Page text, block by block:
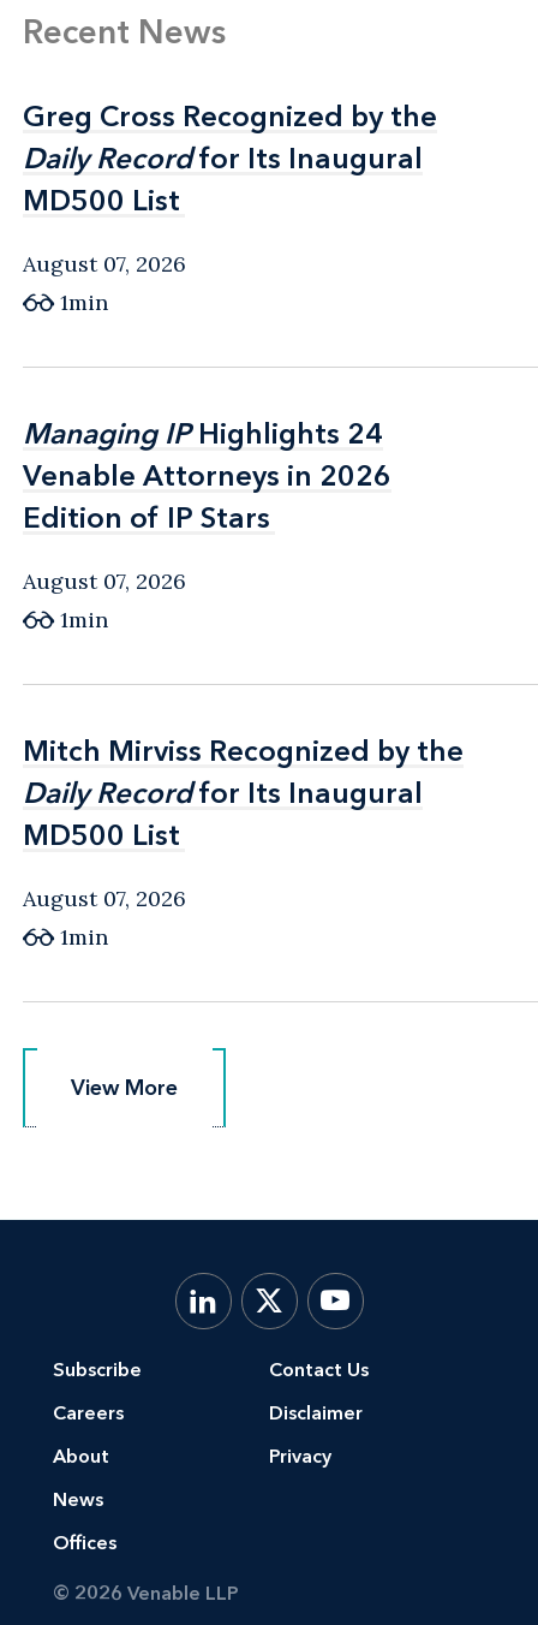
Recent News
Greg Cross Recognized by the
Daily Recordfor Its Inaugural
MD500 List
Greg Cross Recognized by the
Daily Recordfor Its Inaugural
MD500 List
August 07, 2026
1min
Managing IPHighlights 24
Venable Attorneys in 2026
Edition of IP Stars
Managing IPHighlights 24
Venable Attorneys in 2026
Edition of IP Stars
August 07, 2026
1min
Mitch Mirviss Recognized by the
Daily Recordfor Its Inaugural
MD500 List
Mitch Mirviss Recognized by the
Daily Recordfor Its Inaugural
MD500 List
August 07, 2026
1min
View More
View More
Subscribe
Careers
About
News
Offices
Contact Us
Disclaimer
Privacy
© 2026 Venable LLP